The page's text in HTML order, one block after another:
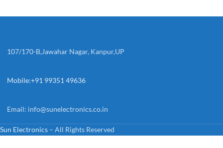
107/170-B,Jawahar Nagar, Kanpur,UP
Mobile:+91 99351 49636
Email: info@sunelectronics.co.in
Sun Electronics – All Rights Reserved